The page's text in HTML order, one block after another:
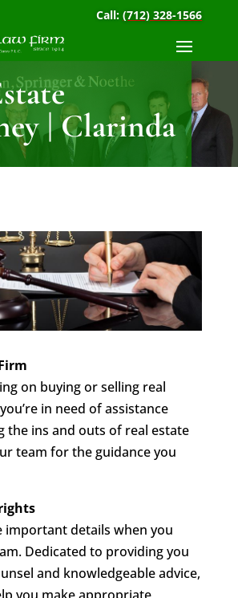
Call:(712) 328-1566
| Clarinda
on buying or selling real
in need of assistance
the ins and outs of real estate
team for the guidance you
important details when you
Dedicated to providing you
and knowledgeable advice,